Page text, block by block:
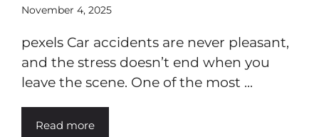
November 4, 2025
pexels Car accidents are never pleasant,
and the stress doesn’t end when you
leave the scene. One of the most ...
Read more